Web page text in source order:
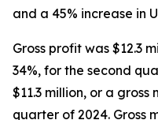
and a 45% increase in
Gross profit was $12.3
34%, for the second
$11.3 million, or a
quarter of 2024. Gross